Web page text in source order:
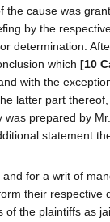
the cause was
by the
determination.
which [10
with the
latter part
prepared by
statement
for a writ of
their respective
of the plaintiffs as